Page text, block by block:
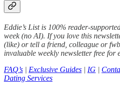
Eddie’s List is 100% reader-
week (no AI). If you love this
(like) or tell a friend, colleague or
invaluable weekly newsletter free for
FAQ’s | Exclusive Guides | IG |
Dating Services